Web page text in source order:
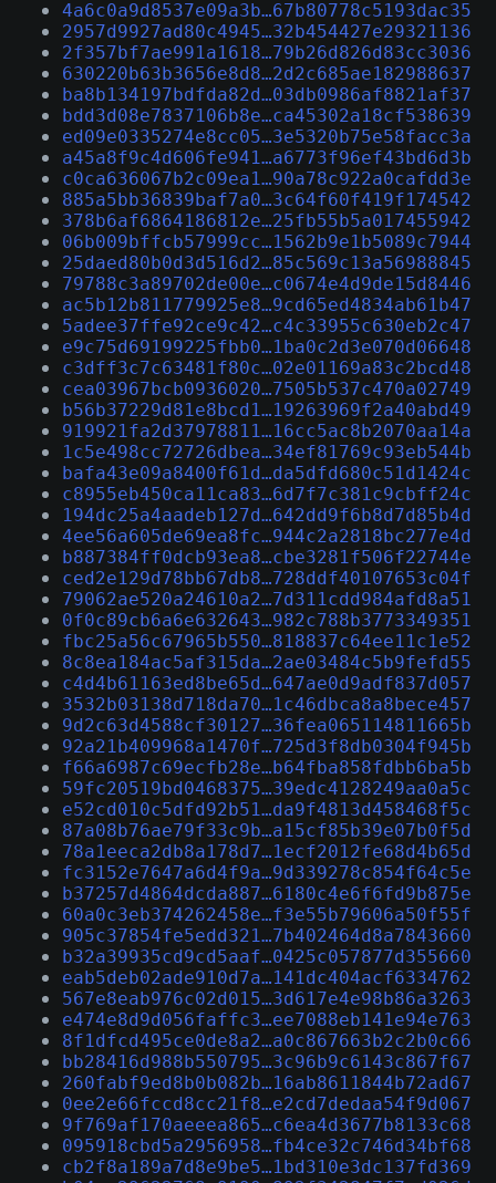
4a6c0a9d8537e09a3b…67b80778c5193dac35
2957d9927ad80c4945…32b454427e29321136
2f357bf7ae991a1618…79b26d826d83cc3036
630220b63b3656e8d8…2d2c685ae182988637
ba8b134197bdfda82d…03db0986af8821af37
bdd3d08e7837106b8e…ca45302a18cf538639
ed09e0335274e8cc05…3e5320b75e58facc3a
a45a8f9c4d606fe941…a6773f96ef43bd6d3b
c0ca636067b2c09ea1…90a78c922a0cafdd3e
885a5bb36839baf7a0…3c64f60f419f174542
378b6af6864186812e…25fb55b5a017455942
06b009bffcb57999cc…1562b9e1b5089c7944
25daed80b0d3d516d2…85c569c13a56988845
79788c3a89702de00e…c0674e4d9de15d8446
ac5b12b811779925e8…9cd65ed4834ab61b47
5adee37ffe92ce9c42…c4c33955c630eb2c47
e9c75d69199225fbb0…1ba0c2d3e070d06648
c3dff3c7c63481f80c…02e01169a83c2bcd48
cea03967bcb0936020…7505b537c470a02749
b56b37229d81e8bcd1…19263969f2a40abd49
919921fa2d37978811…16cc5ac8b2070aa14a
1c5e498cc72726dbea…34ef81769c93eb544b
bafa43e09a8400f61d…da5dfd680c51d1424c
c8955eb450ca11ca83…6d7f7c381c9cbff24c
194dc25a4aadeb127d…642dd9f6b8d7d85b4d
4ee56a605de69ea8fc…944c2a2818bc277e4d
b887384ff0dcb93ea8…cbe3281f506f22744e
ced2e129d78bb67db8…728ddf40107653c04f
79062ae520a24610a2…7d311cdd984afd8a51
0f0c89cb6a6e632643…982c788b3773349351
fbc25a56c67965b550…818837c64ee11c1e52
8c8ea184ac5af315da…2ae03484c5b9fefd55
c4d4b61163ed8be65d…647ae0d9adf837d057
3532b03138d718da70…1c46dbca8a8bece457
9d2c63d4588cf30127…36fea065114811665b
92a21b409968a1470f…725d3f8db0304f945b
f66a6987c69ecfb28e…b64fba858fdbb6ba5b
59fc20519bd0468375…39edc4128249aa0a5c
e52cd010c5dfd92b51…da9f4813d458468f5c
87a08b76ae79f33c9b…a15cf85b39e07b0f5d
78a1eeca2db8a178d7…1ecf2012fe68d4b65d
fc3152e7647a6d4f9a…9d339278c854f64c5e
b37257d4864dcda887…6180c4e6f6fd9b875e
60a0c3eb374262458e…f3e55b79606a50f55f
905c37854fe5edd321…7b402464d8a7843660
b32a39935cd9cd5aaf…0425c057877d355660
eab5deb02ade910d7a…141dc404acf6334762
567e8eab976c02d015…3d617e4e98b86a3263
e474e8d9d056faffc3…ee7088eb141e94e763
8f1dfcd495ce0de8a2…a0c867663b2c2b0c66
bb28416d988b550795…3c96b9c6143c867f67
260fabf9ed8b0b082b…16ab8611844b72ad67
0ee2e66fccd8cc21f8…e2cd7dedaa54f9d067
9f769af170aeeea865…c6ea4d3677b8133c68
095918cbd5a2956958…fb4ce32c746d34bf68
cb2f8a189a7d8e9be5…1bd310e3dc137fd369